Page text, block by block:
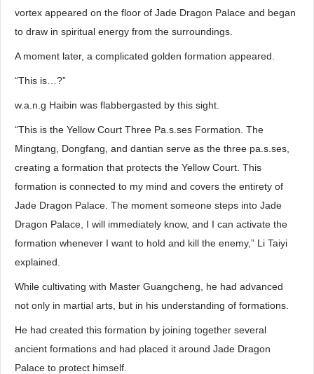
vortex appeared on the floor of Jade Dragon Palace and began
to draw in spiritual energy from the surroundings.
A moment later, a complicated golden formation appeared.
“This is…?”
w.a.n.g Haibin was flabbergasted by this sight.
“This is the Yellow Court Three Pa.s.ses Formation. The
Mingtang, Dongfang, and dantian serve as the three pa.s.ses,
creating a formation that protects the Yellow Court. This
formation is connected to my mind and covers the entirety of
Jade Dragon Palace. The moment someone steps into Jade
Dragon Palace, I will immediately know, and I can activate the
formation whenever I want to hold and kill the enemy,” Li Taiyi
explained.
While cultivating with Master Guangcheng, he had advanced
not only in martial arts, but in his understanding of formations.
He had created this formation by joining together several
ancient formations and had placed it around Jade Dragon
Palace to protect himself.